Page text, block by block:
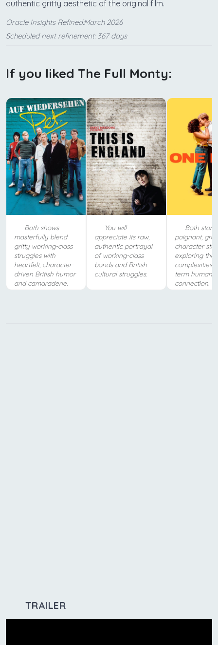
authentic gritty aesthetic of the original film.
Oracle Insights Refined:March 2026
Scheduled next refinement: 367 days
If you liked The Full Monty:
Both shows
masterfully blend
gritty working-class
struggles with
heartfelt, character-
driven British humor
and camaraderie.
You will
appreciate its raw,
authentic portrayal
of working-class
bonds and British
cultural struggles.
Both
poignant,
character
exploring the
complexities
term human
connection.
TRAILER